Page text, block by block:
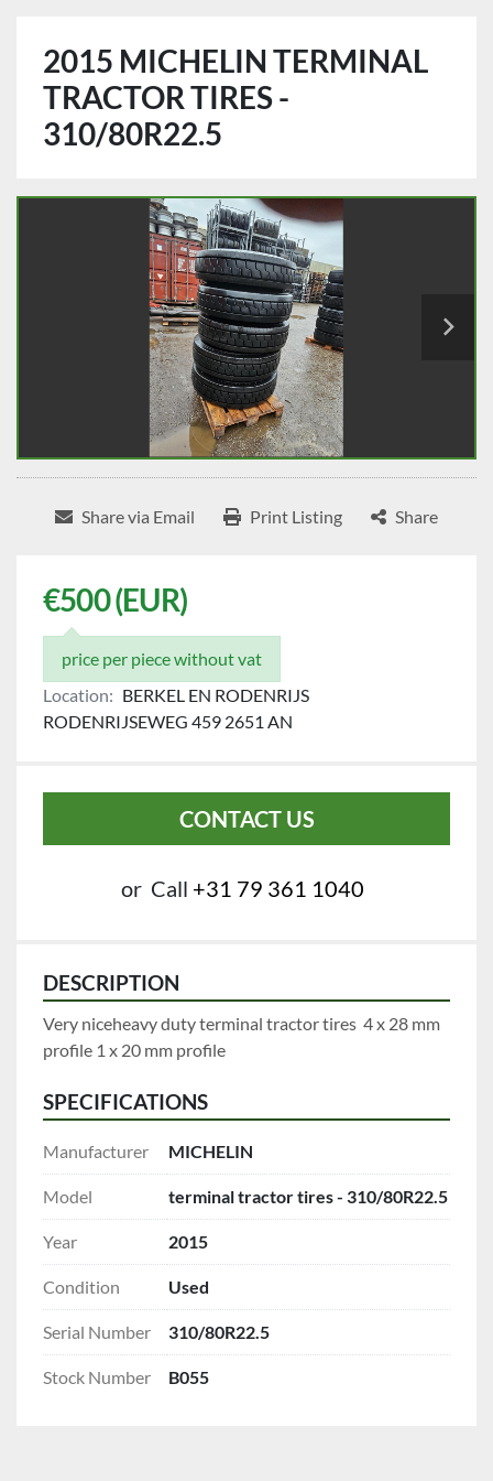
2015 MICHELIN TERMINAL
TRACTOR TIRES -
310/80R22.5
Share via Email Print Listing Share
€500 (EUR)
price per piece without vat
Location: BERKEL EN RODENRIJS
RODENRIJSEWEG 459 2651 AN
CONTACT US
or Call +31 79 361 1040
DESCRIPTION
Very niceheavy duty terminal tractor tires  4 x 28 mm
profile 1 x 20 mm profile
SPECIFICATIONS
Manufacturer MICHELIN
Model terminal tractor tires - 310/80R22.5
Year 2015
Condition Used
Serial Number 310/80R22.5
Stock Number B055